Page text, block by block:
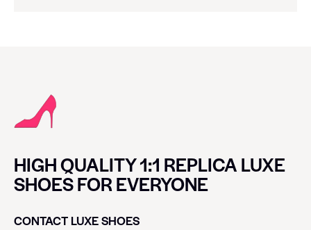
HIGH QUALITY 1:1 REPLICA LUXE
SHOES FOR EVERYONE
CONTACT LUXE SHOES